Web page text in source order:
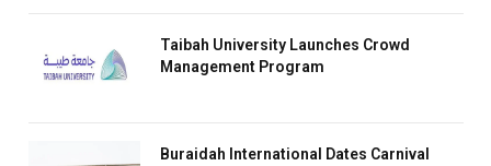
Taibah University Launches Crowd
Management Program
Buraidah International Dates Carnival